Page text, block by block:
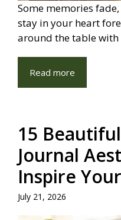
Some memories
stay in your heart
around the table
Read more
15
Journal
Inspire
July 21, 2026